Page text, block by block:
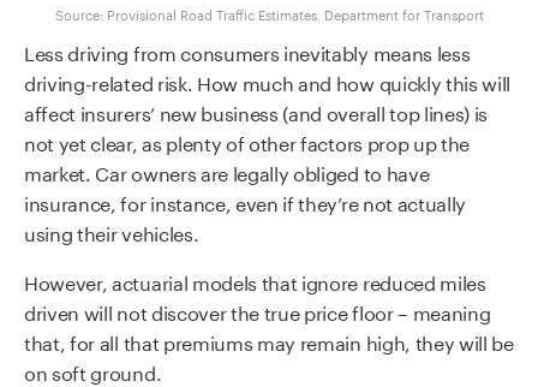
Source: Provisional Road Traffic Estimates, Department for Transport
Less driving from consumers inevitably means less
driving-related risk. How much and how quickly this will
affect insurers’ new business (and overall top lines) is
not yet clear, as plenty of other factors prop up the
market. Car owners are legally obliged to have
insurance, for instance, even if they’re not actually
using their vehicles.
However, actuarial models that ignore reduced miles
driven will not discover the true price floor – meaning
that, for all that premiums may remain high, they will be
on soft ground.